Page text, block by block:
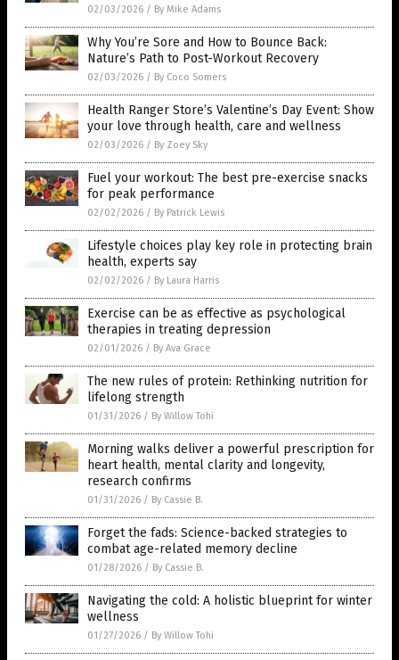
02/03/2026 / By Mike Adams
Why You’re Sore and How to Bounce Back:
Nature’s Path to Post-Workout Recovery
02/03/2026 / By Coco Somers
Health Ranger Store’s Valentine’s Day Event: Show
your love through health, care and wellness
02/03/2026 / By Zoey Sky
Fuel your workout: The best pre-exercise snacks
for peak performance
02/02/2026 / By Patrick Lewis
Lifestyle choices play key role in protecting brain
health, experts say
02/02/2026 / By Laura Harris
Exercise can be as effective as psychological
therapies in treating depression
02/01/2026 / By Ava Grace
The new rules of protein: Rethinking nutrition for
lifelong strength
01/31/2026 / By Willow Tohi
Morning walks deliver a powerful prescription for
heart health, mental clarity and longevity,
research confirms
01/31/2026 / By Cassie B.
Forget the fads: Science-backed strategies to
combat age-related memory decline
01/28/2026 / By Cassie B.
Navigating the cold: A holistic blueprint for winter
wellness
01/27/2026 / By Willow Tohi